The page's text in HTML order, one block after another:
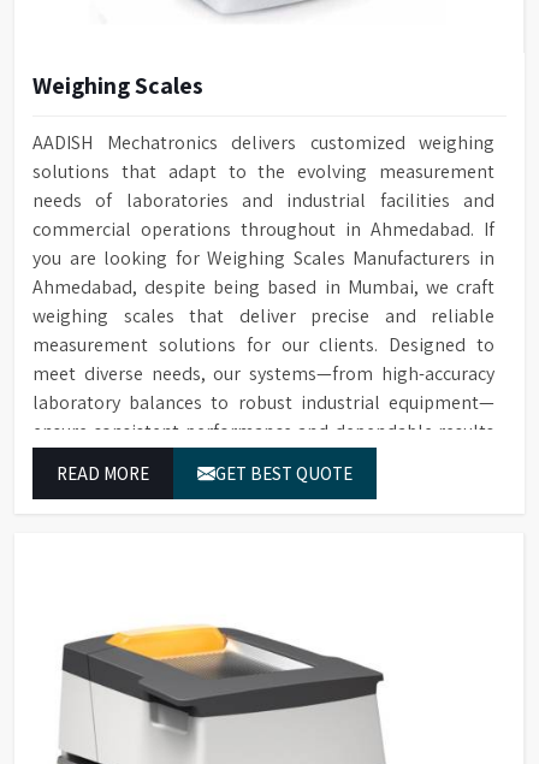
Weighing Scales
AADISH Mechatronics delivers customized weighing
solutions that adapt to the evolving measurement
needs of laboratories and industrial facilities and
commercial operations throughout in Ahmedabad. If
you are looking for Weighing Scales Manufacturers in
Ahmedabad, despite being based in Mumbai, we craft
weighing scales that deliver precise and reliable
measurement solutions for our clients. Designed to
meet diverse needs, our systems—from high-accuracy
laboratory balances to robust industrial equipment—
ensure consistent performance and dependable results
READ MORE GET BEST QUOTE